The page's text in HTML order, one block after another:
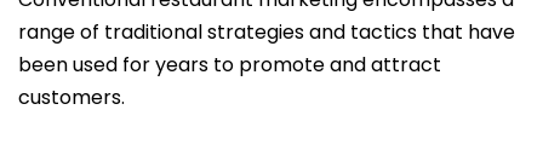
range of traditional strategies and tactics that have
been used for years to promote and attract
customers.